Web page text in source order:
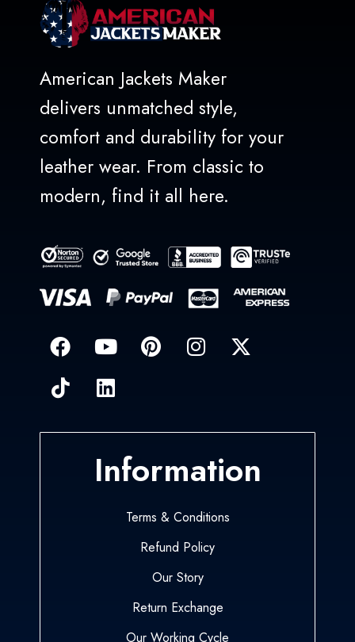
American Jackets Maker
delivers unmatched style,
comfort and durability for your
leather wear. From classic to
modern, find it all here.
Information
Terms & Conditions
Refund Policy
Our Story
Return Exchange
Our Working Cycle